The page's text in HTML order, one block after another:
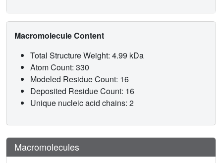
Macromolecule Content
Total Structure Weight: 4.99 kDa
Atom Count: 330
Modeled Residue Count: 16
Deposited Residue Count: 16
Unique nucleic acid chains: 2
Macromolecules